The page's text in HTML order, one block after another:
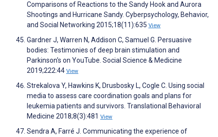
Comparisons of Reactions to the Sandy Hook and Aurora
Shootings and Hurricane Sandy. Cyberpsychology, Behavior,
and Social Networking 2015;18(11):635 View
Gardner J, Warren N, Addison C, Samuel G. Persuasive
bodies: Testimonies of deep brain stimulation and
Parkinson's on YouTube. Social Science & Medicine
2019;222:44 View
Strekalova Y, Hawkins K, Drusbosky L, Cogle C. Using social
media to assess care coordination goals and plans for
leukemia patients and survivors. Translational Behavioral
Medicine 2018;8(3):481 View
Sendra A, Farré J. Communicating the experience of